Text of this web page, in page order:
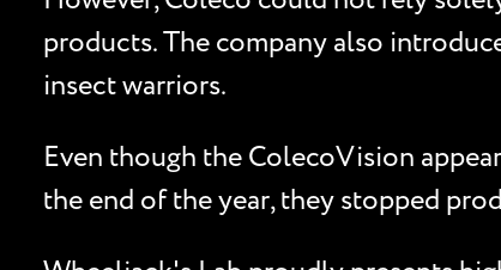
products. The company also
insect warriors.
Even though the ColecoVision
the end of the year, they stopped